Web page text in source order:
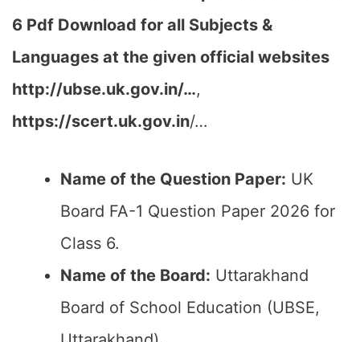
6 Pdf Download for all Subjects &
Languages at the given official websites
http://ubse.uk.gov.in/…,
https://scert.uk.gov.in/…
Name of the Question Paper: UK
Board FA-1 Question Paper 2026 for
Class 6.
Name of the Board: Uttarakhand
Board of School Education (UBSE,